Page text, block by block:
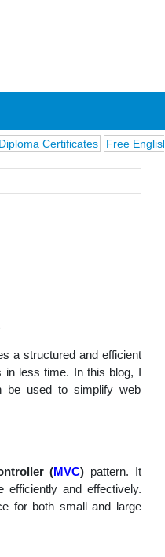
Certificates Free English Exams
a structured and efficient
less time. In this blog, I
be used to simplify web
(MVC) pattern. It
and effectively.
for both small and large